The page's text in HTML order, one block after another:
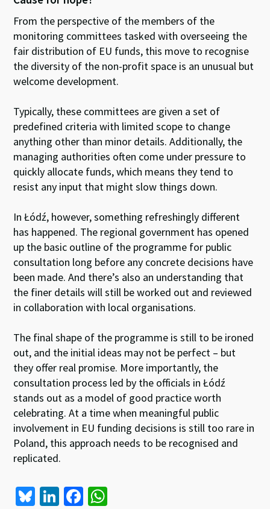
From the perspective of the members of the
monitoring committees tasked with overseeing the
fair distribution of EU funds, this move to recognise
the diversity of the non-profit space is an unusual but
welcome development.
Typically, these committees are given a set of
predefined criteria with limited scope to change
anything other than minor details. Additionally, the
managing authorities often come under pressure to
quickly allocate funds, which means they tend to
resist any input that might slow things down.
In Łódź, however, something refreshingly different
has happened. The regional government has opened
up the basic outline of the programme for public
consultation long before any concrete decisions have
been made. And there’s also an understanding that
the finer details will still be worked out and reviewed
in collaboration with local organisations.
The final shape of the programme is still to be ironed
out, and the initial ideas may not be perfect – but
they offer real promise. More importantly, the
consultation process led by the officials in Łódź
stands out as a model of good practice worth
celebrating. At a time when meaningful public
involvement in EU funding decisions is still too rare in
Poland, this approach needs to be recognised and
replicated.
Bl Li Fa